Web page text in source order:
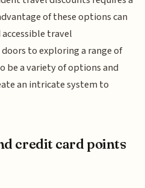
of these options can
travel
to exploring a range of
be a variety of options and
an intricate system to
credit card points